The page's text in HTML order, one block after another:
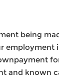
being
and known